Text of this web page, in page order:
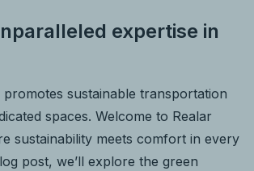
expertise in
promotes sustainable transportation
spaces. Welcome to Realar
sustainability meets comfort in every
post, we’ll explore the green